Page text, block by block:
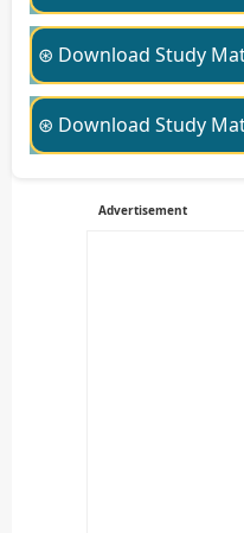
⊛ Download Study
⊛ Download Study
Advertisement